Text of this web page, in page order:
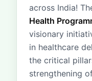
across India!
Health
visionary
in healthcare
the critical
strengthening